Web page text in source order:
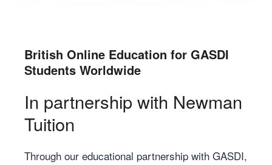
British Online Education for GASDI
Students Worldwide
In partnership with Newman
Tuition
Through our educational partnership with GASDI,